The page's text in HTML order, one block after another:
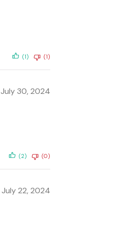
(1) (1)
July 30, 2024
(2) (0)
July 22, 2024